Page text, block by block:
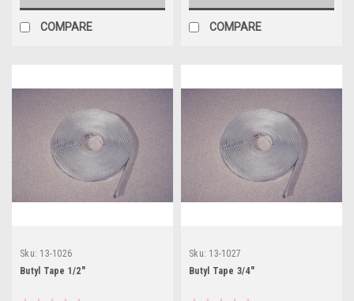
COMPARE COMPARE
Sku: 13-1026
Butyl Tape 1/2"
Sku: 13-1027
Butyl Tape 3/4"